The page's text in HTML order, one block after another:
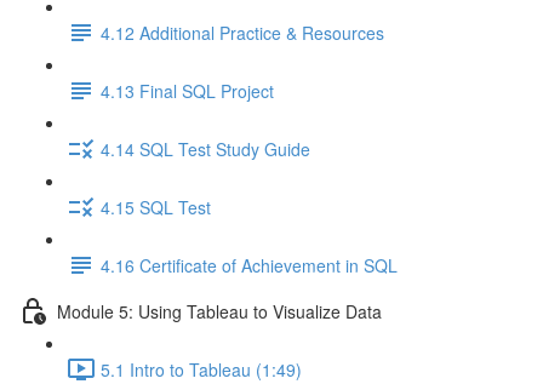
4.12 Additional Practice & Resources
4.13 Final SQL Project
4.14 SQL Test Study Guide
4.15 SQL Test
4.16 Certificate of Achievement in SQL
Module 5: Using Tableau to Visualize Data
5.1 Intro to Tableau (1:49)